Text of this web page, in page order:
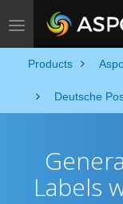
Toggle navigation
Products
Deutsche
Labels